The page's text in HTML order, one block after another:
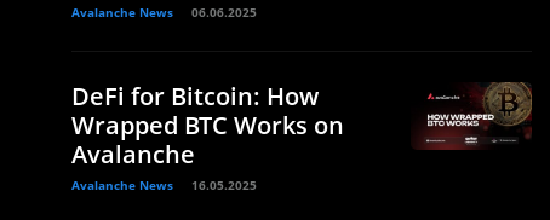
Avalanche News 06.06.2025
DeFi for Bitcoin: How
Wrapped BTC Works on
Avalanche
Avalanche News 16.05.2025